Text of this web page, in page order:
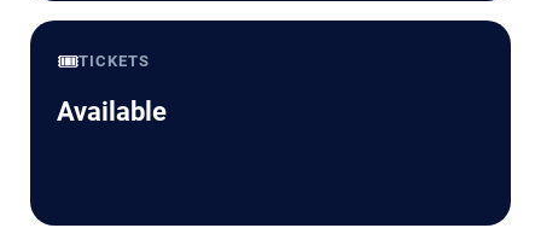
🎟️TICKETS
Available